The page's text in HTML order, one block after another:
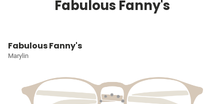
Fabulous Fanny's
Fabulous Fanny's
Marylin